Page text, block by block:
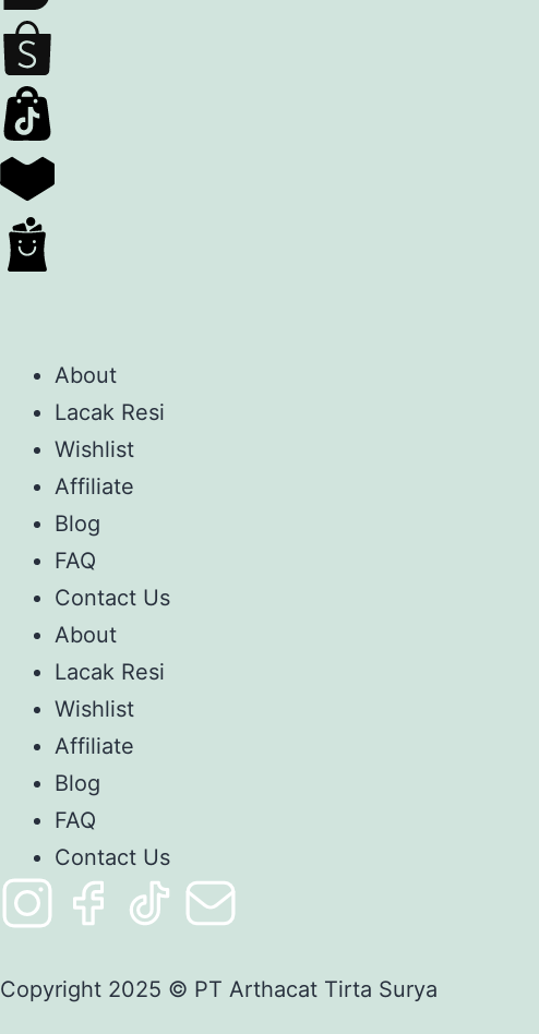
About
Lacak Resi
Wishlist
Affiliate
Blog
FAQ
Contact Us
About
Lacak Resi
Wishlist
Affiliate
Blog
FAQ
Contact Us
Copyright 2025 © PT Arthacat Tirta Surya